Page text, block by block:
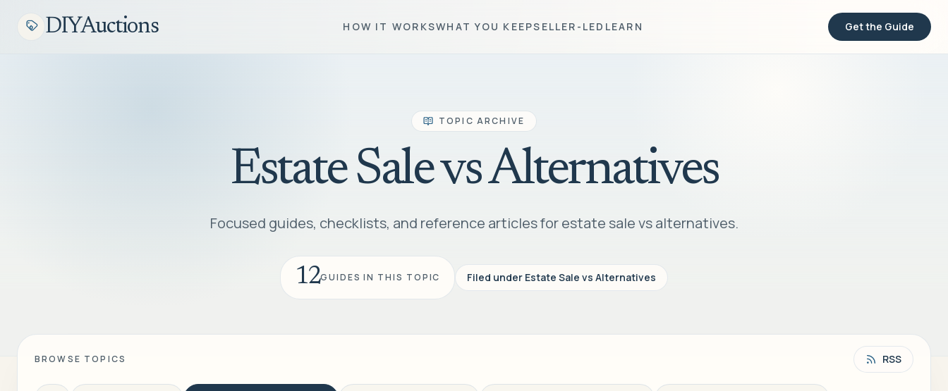
DIYAuctions HOW IT WORKSWHAT YOU KEEPSELLER-LED LEARN Get the Guide
TOPIC ARCHIVE
Estate Sale vs Alternatives
Focused guides, checklists, and reference articles for estate sale vs alternatives.
12GUIDES IN THIS TOPIC Filed under Estate Sale vs Alternatives
BROWSE TOPICS RSS